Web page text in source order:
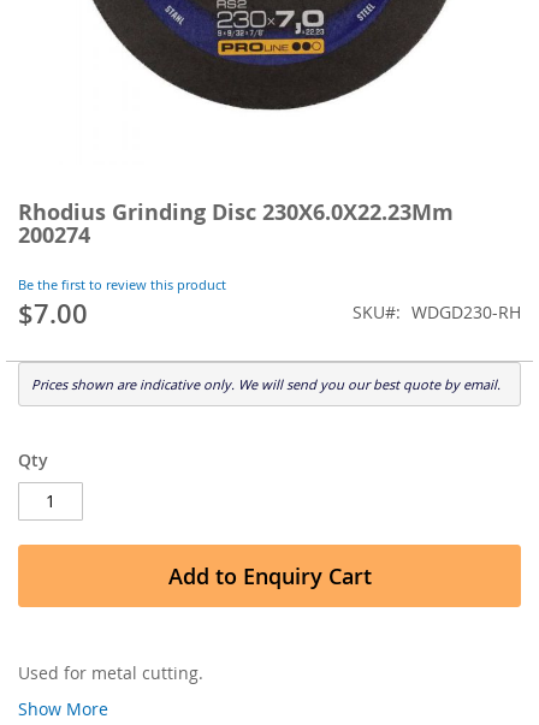
Rhodius Grinding Disc 230X6.0X22.23Mm
200274
Be the first to review this product
$7.00 SKU WDGD230-RH
Prices shown are indicative only. We will send you our best quote by email.
Qty
Add to Enquiry Cart
Used for metal cutting.
Show More
the
beginning
the
images